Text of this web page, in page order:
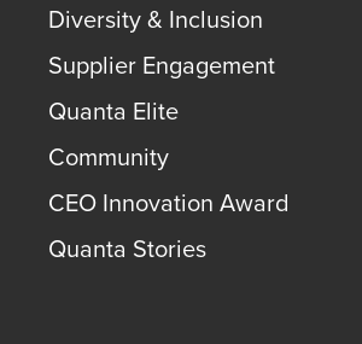
Diversity & Inclusion
Supplier Engagement
Quanta Elite
Community
CEO Innovation Award
Quanta Stories